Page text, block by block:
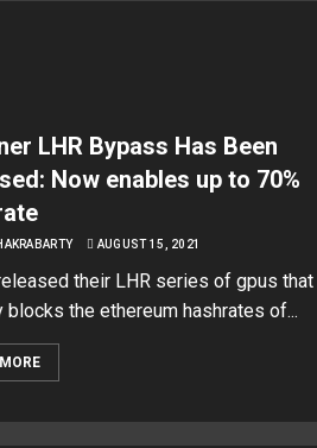
LHR Bypass Has Been
Now enables up to 70%
AUGUST 15, 2021
their LHR series of gpus that
blocks the ethereum hashrates of...